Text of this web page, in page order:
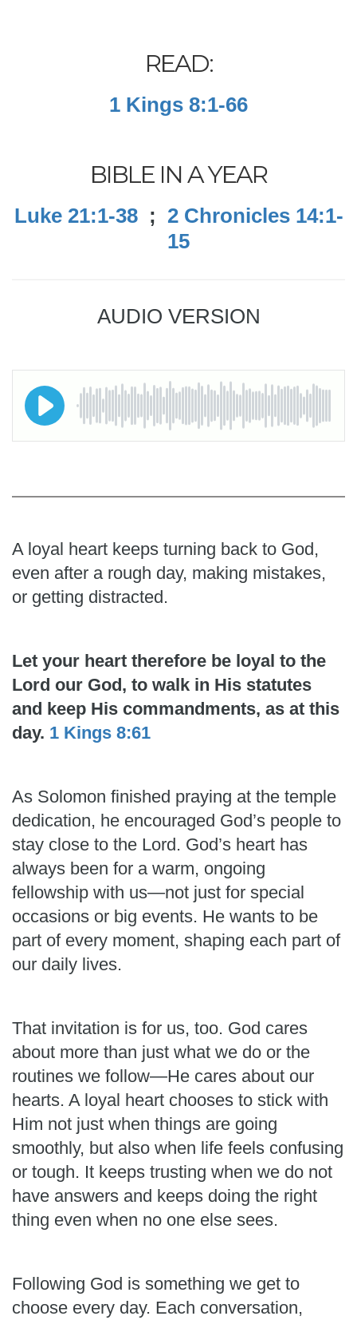
READ:
1 Kings 8:1-66
BIBLE IN A YEAR
Luke 21:1-38; 2 Chronicles 14:1-
15
AUDIO VERSION
A loyal heart keeps turning back to God,
even after a rough day, making mistakes,
or getting distracted.
Let your heart therefore be loyal to the
Lord our God, to walk in His statutes
and keep His commandments, as at this
day. 1 Kings 8:61
As Solomon finished praying at the temple
dedication, he encouraged God’s people to
stay close to the Lord. God’s heart has
always been for a warm, ongoing
fellowship with us—not just for special
occasions or big events. He wants to be
part of every moment, shaping each part of
our daily lives.
That invitation is for us, too. God cares
about more than just what we do or the
routines we follow—He cares about our
hearts. A loyal heart chooses to stick with
Him not just when things are going
smoothly, but also when life feels confusing
or tough. It keeps trusting when we do not
have answers and keeps doing the right
thing even when no one else sees.
Following God is something we get to
choose every day. Each conversation,